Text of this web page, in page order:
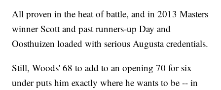
All proven in the heat of battle, and in 2013 Masters
winner Scott and past runners-up Day and
Oosthuizen loaded with serious Augusta credentials.
Still, Woods' 68 to add to an opening 70 for six
under puts him exactly where he wants to be -- in